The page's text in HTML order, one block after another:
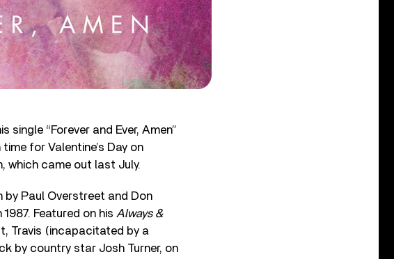
single “Forever and Ever, Amen”
for Valentine’s Day on
which came out last July.
Paul Overstreet and Don
Featured on his Always &
Travis (incapacitated by a
by country star Josh Turner, on